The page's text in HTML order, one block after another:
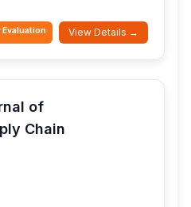
Evaluation View Details →
of
Chain